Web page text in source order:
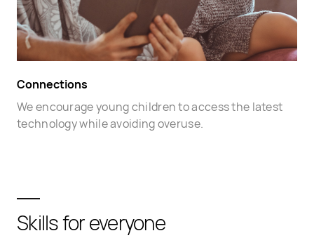
Connections
We encourage young children to access the latest
technology while avoiding overuse.
Skills for everyone